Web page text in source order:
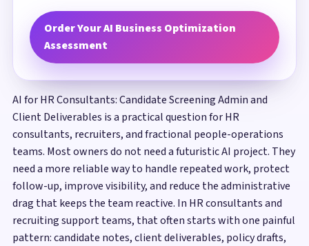
Order Your AI Business Optimization
Assessment
AI for HR Consultants: Candidate Screening Admin and
Client Deliverables is a practical question for HR
consultants, recruiters, and fractional people-operations
teams. Most owners do not need a futuristic AI project. They
need a more reliable way to handle repeated work, protect
follow-up, improve visibility, and reduce the administrative
drag that keeps the team reactive. In HR consultants and
recruiting support teams, that often starts with one painful
pattern: candidate notes, client deliverables, policy drafts,